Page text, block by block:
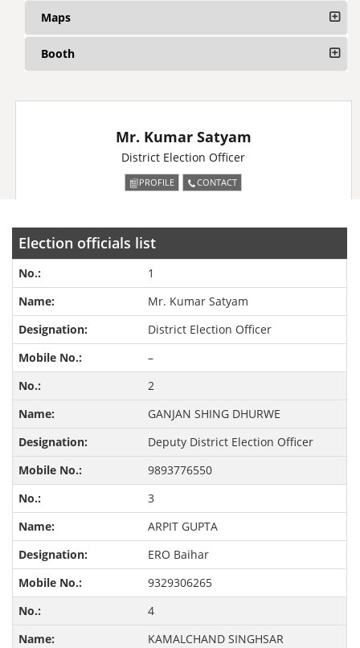
Maps
Booth
Mr. Kumar Satyam
District Election Officer
PROFILE CONTACT
Election officials list
1
Mr. Kumar Satyam
District Election Officer
–
2
GANJAN SHING DHURWE
Deputy District Election Officer
9893776550
3
ARPIT GUPTA
ERO Baihar
9329306265
4
KAMALCHAND SINGHSAR